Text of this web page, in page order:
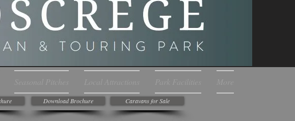
Download Brochure Caravans for Sale